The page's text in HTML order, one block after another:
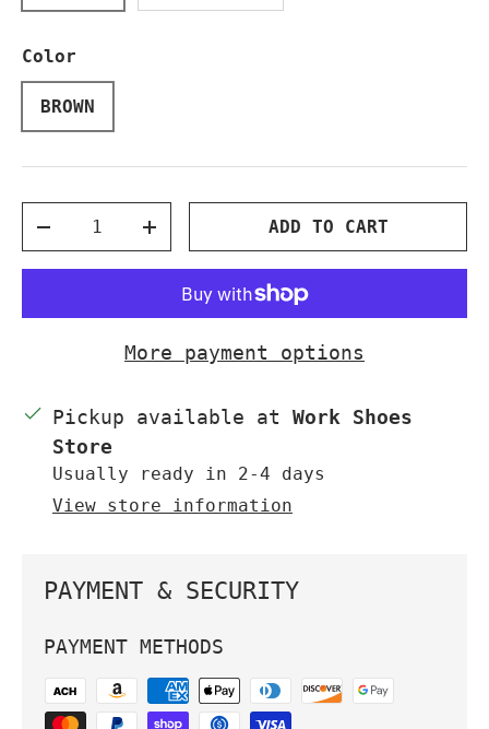
Color
BROWN
DECREASE QUANTITYINCREASE QUANTITY
ADD TO CART
More payment options
Pickup available at Work Shoes
Store
Usually ready in 2-4 days
View store information
PAYMENT & SECURITY
PAYMENT METHODS